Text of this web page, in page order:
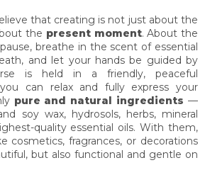
that creating is not just about the
the present moment. About the
breathe in the scent of essential
and let your hands be guided by
is held in a friendly, peaceful
can relax and fully express your
pure and natural ingredients —
soy wax, hydrosols, herbs, mineral
quality essential oils. With them,
cosmetics, fragrances, or decorations
but also functional and gentle on